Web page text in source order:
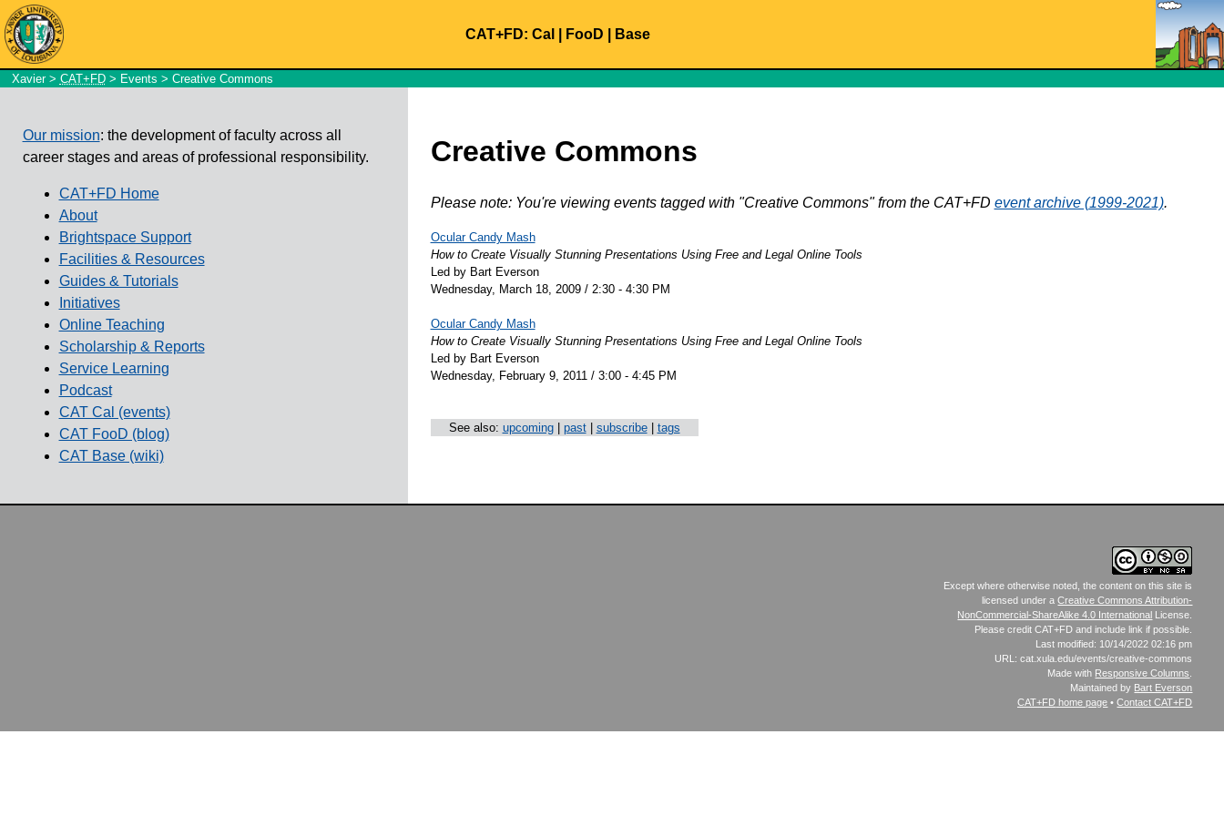
CAT+FD: Cal FooD Base
Xavier> CAT+FD> Events > Creative Commons
Creative Commons
Please note: You're viewing events tagged with "Creative Commons" from the CAT+FD event archive (1999-2021).
Ocular Candy Mash
How to Create Visually Stunning Presentations Using Free and Legal Online Tools
Led by Bart Everson
Wednesday, March 18, 2009 / 2:30 - 4:30 PM
Ocular Candy Mash
How to Create Visually Stunning Presentations Using Free and Legal Online Tools
Led by Bart Everson
Wednesday, February 9, 2011 / 3:00 - 4:45 PM
See also: upcoming| past| subscribe| tags
Our mission: the development of faculty across all
career stages and areas of professional responsibility.
CAT+FD Home
About
Brightspace Support
Facilities & Resources
Guides & Tutorials
Initiatives
Online Teaching
Scholarship & Reports
Service Learning
Podcast
CAT Cal (events)
CAT FooD (blog)
CAT Base (wiki)
Except where otherwise noted, the content on this site is
licensed under aCreative Commons Attribution-
NonCommercial-ShareAlike 4.0 International License.
Please credit CAT+FD and include link if possible.
Last modified: 10/14/2022 02:16 pm
URL: cat.xula.edu/events/creative-commons
Made with Responsive Columns
Maintained by Bart Everson
CAT+FD home page •Contact CAT+FD